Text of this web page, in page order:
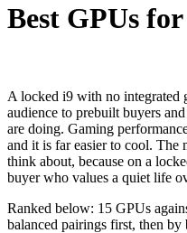
Best GPUs for
A locked i9 with no integrated
audience to prebuilt buyers
are doing. Gaming
and it is far easier to cool. The
think about, because on a
buyer who values a quiet life
Ranked below: 15 GPUs
balanced pairings first, then by